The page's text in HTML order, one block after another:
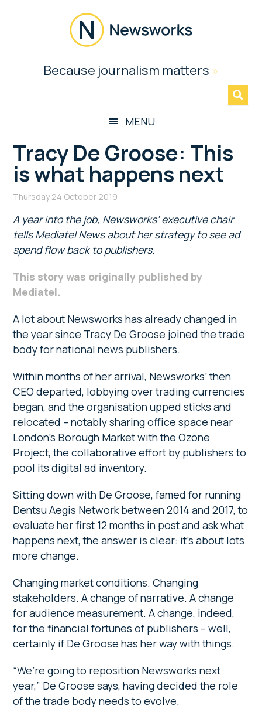
Newsworks
BecauseBecause journalism matters »
MENU
Tracy De Groose: This
is what happens next
Thursday 24 October 2019
A year into the job, Newsworks’ executive chair
tells Mediatel News about her strategy to see ad
spend flow back to publishers.
This story was originally published by
Mediatel.
A lot about Newsworks has already changed in
the year since Tracy De Groose joined the trade
body for national news publishers.
Within months of her arrival, Newsworks’ then
CEO departed, lobbying over trading currencies
began, and the organisation upped sticks and
relocated – notably sharing office space near
London’s Borough Market with the Ozone
Project, the collaborative effort by publishers to
pool its digital ad inventory.
Sitting down with De Groose, famed for running
Dentsu Aegis Network between 2014 and 2017, to
evaluate her first 12 months in post and ask what
happens next, the answer is clear: it’s about lots
more change.
Changing market conditions. Changing
stakeholders. A change of narrative. A change
for audience measurement. A change, indeed,
for the financial fortunes of publishers – well,
certainly if De Groose has her way with things.
“We’re going to reposition Newsworks next
year,” De Groose says, having decided the role
of the trade body needs to evolve.